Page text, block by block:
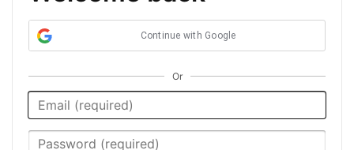
Continue with Google
Or